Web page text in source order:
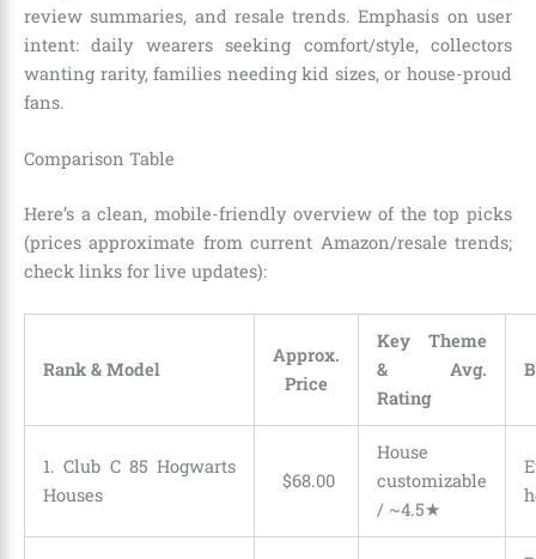
review summaries, and resale trends. Emphasis on user
intent: daily wearers seeking comfort/style, collectors
wanting rarity, families needing kid sizes, or house-proud
fans.
Comparison Table
Here’s a clean, mobile-friendly overview of the top picks
(prices approximate from current Amazon/resale trends;
check links for live updates):
Rank & Model
Approx.
Price
Key Theme
& Avg.
Rating
1. Club C 85 Hogwarts
Houses
$68.00
House
customizable
/ ~4.5★